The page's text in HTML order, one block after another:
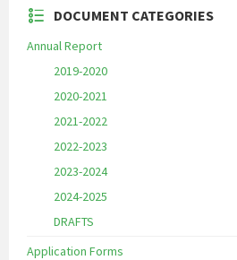
DOCUMENT CATEGORIES
Annual Report
2019-2020
2020-2021
2021-2022
2022-2023
2023-2024
2024-2025
DRAFTS
Application Forms